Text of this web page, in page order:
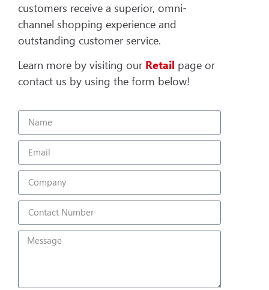
customers receive a superior, omni-
channel shopping experience and
outstanding customer service.
Learn more by visiting our Retail page or
contact us by using the form below!